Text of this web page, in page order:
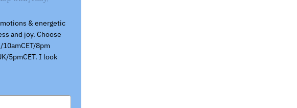
& energetic
and joy. Choose
8pm
5pmCET. I look